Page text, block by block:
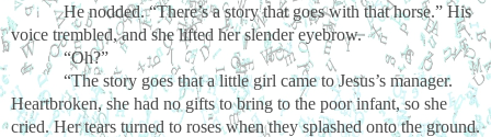
He nodded. “There’s a story that goes with that horse.” His
voice trembled, and she lifted her slender eyebrow.
“Oh?”
“The story goes that a little girl came to Jesus’s manager.
Heartbroken, she had no gifts to bring to the poor infant, so she
cried. Her tears turned to roses when they splashed onto the ground.